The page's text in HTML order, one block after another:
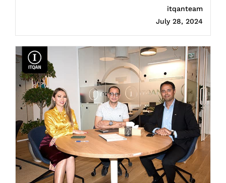
itqanteam
July 28, 2024